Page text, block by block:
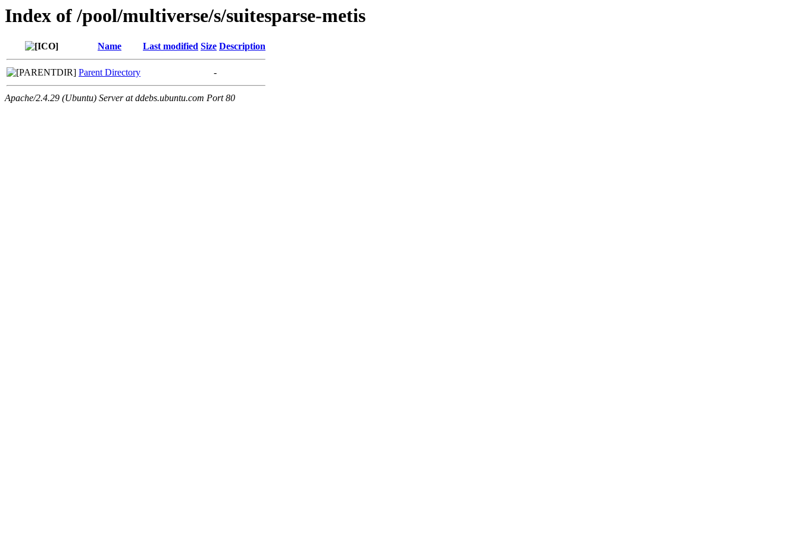
Index of /pool/multiverse/s/suitesparse-metis
Name Last modified Size Description
Parent Directory -
Apache/2.4.29 (Ubuntu) Server at ddebs.ubuntu.com Port 80